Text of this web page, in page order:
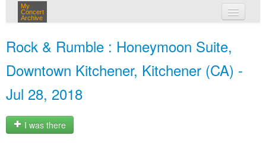
My
Concert
Archive
Rock & Rumble : Honeymoon Suite,
Downtown Kitchener, Kitchener (CA) -
Jul 28, 2018
I was there